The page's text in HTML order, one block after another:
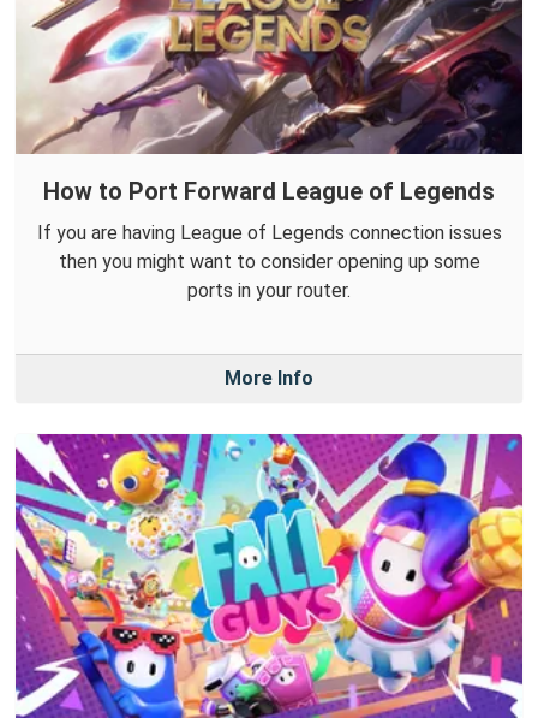
How to Port Forward League of Legends
If you are having League of Legends connection issues
then you might want to consider opening up some
ports in your router.
More Info